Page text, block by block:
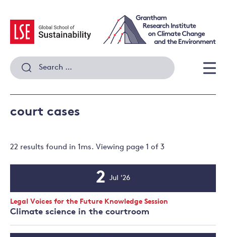
content
Search
for:
court cases
22 results found in 1ms. Viewing page 1 of 3
Climate science in the courtroom
Event
Type:
Legal Voices for the Future Knowledge Session
Date
2 Jul '26